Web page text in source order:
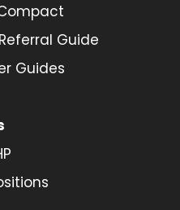
Guide
Guides